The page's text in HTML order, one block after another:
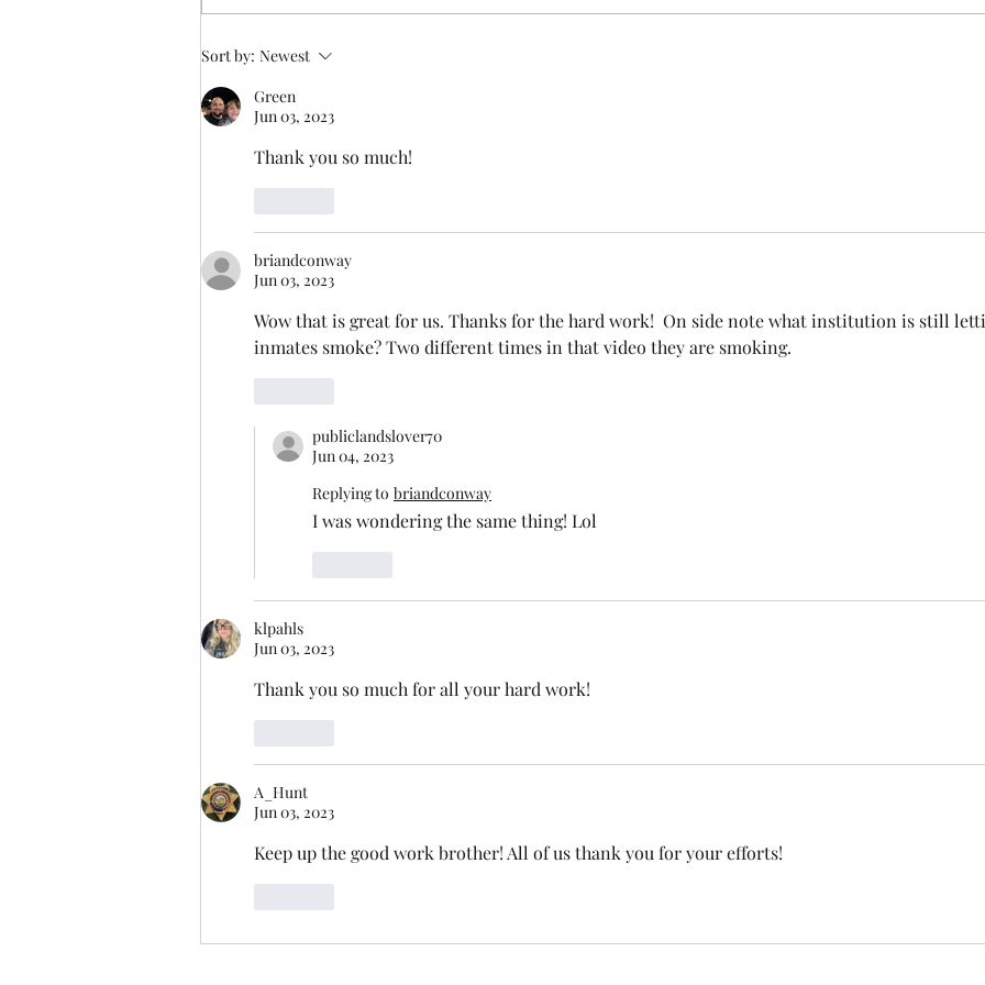
covered under Unit I and U
Sort by: Newest
Green
Jun 03, 2023
Thank you so much!
briandconway
Jun 03, 2023
Wow that is great for us. Thanks for the hard work!  On side note what institution is still
inmates smoke? Two different times in that video they are smoking.
publiclandslover70
Jun 04, 2023
Replying to briandconway
I was wondering the same thing! Lol
klpahls
Jun 03, 2023
Thank you so much for all your hard work!
A_Hunt
Jun 03, 2023
Keep up the good work brother! All of us thank you for your efforts!